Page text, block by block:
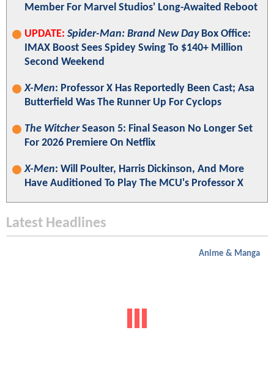
Member For Marvel Studios' Long-Awaited Reboot
UPDATE: Spider-Man: Brand New DayBox Office:
IMAX Boost Sees Spidey Swing To $140+ Million
Second Weekend
X-Men: Professor X Has Reportedly Been Cast; Asa
Butterfield Was The Runner Up For Cyclops
The WitcherSeason 5: Final Season No Longer Set
For 2026 Premiere On Netflix
X-Men: Will Poulter, Harris Dickinson, And More
Have Auditioned To Play The MCU's Professor X
Latest Headlines
Anime & Manga